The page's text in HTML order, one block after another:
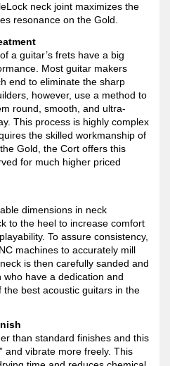
neck joint maximizes the
resonance on the Gold.
a guitar’s frets have a big
Most guitar makers
end to eliminate the sharp
however, use a method to
round, smooth, and ultra-
This process is highly complex
the skilled workmanship of
Gold, the Cort offers this
for much higher priced
dimensions in neck
to the heel to increase comfort
To assure consistency,
machines to accurately mill
is then carefully sanded and
have a dedication and
best acoustic guitars in the
than standard finishes and this
and vibrate more freely. This